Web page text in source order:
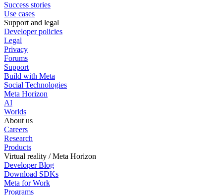
Success stories
Use cases
Support and legal
Developer policies
Legal
Privacy
Forums
Support
Build with Meta
Social Technologies
Meta Horizon
AI
Worlds
About us
Careers
Research
Products
Virtual reality / Meta Horizon
Developer Blog
Download SDKs
Meta for Work
Programs